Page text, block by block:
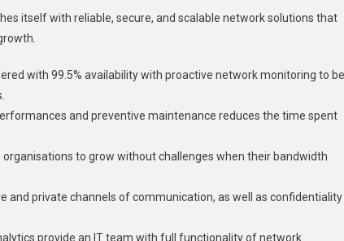
itself with reliable, secure, and scalable network solutions that
with 99.5% availability with proactive network monitoring to be
and preventive maintenance reduces the time spent
to grow without challenges when their bandwidth
and private channels of communication, as well as confidentiality
provide an IT team with full functionality of network